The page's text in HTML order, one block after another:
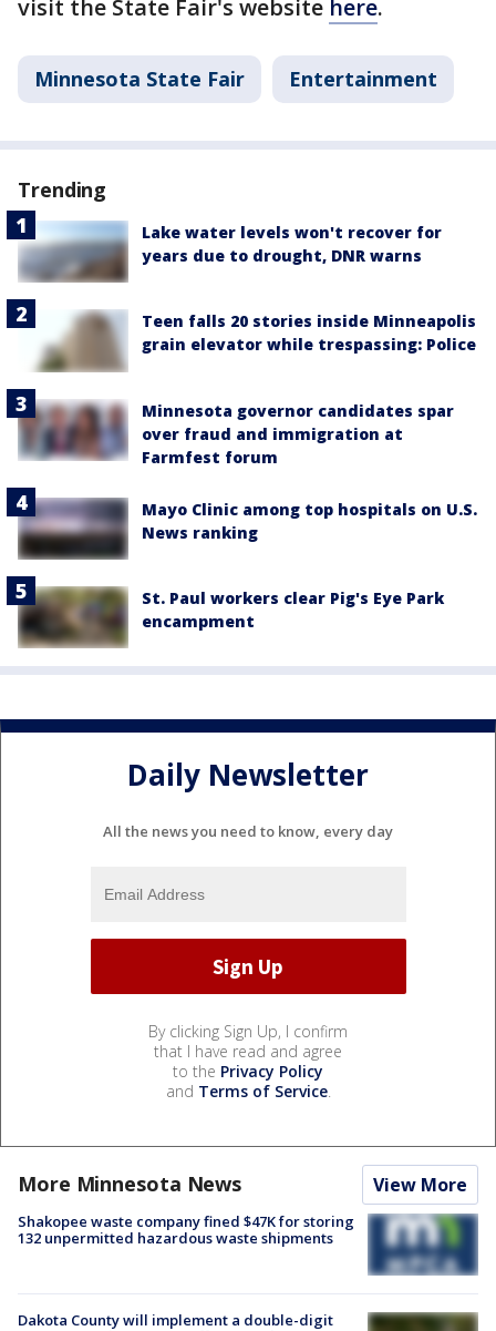
visit the State Fair's website here.
Minnesota State Fair Entertainment
Trending
Lake water levels won't recover for
years due to drought, DNR warns
Teen falls 20 stories inside Minneapolis
grain elevator while trespassing: Police
Minnesota governor candidates spar
over fraud and immigration at
Farmfest forum
Mayo Clinic among top hospitals on U.S.
News ranking
St. Paul workers clear Pig's Eye Park
encampment
Daily Newsletter
All the news you need to know, every day
By clicking Sign Up, I confirm
that I have read and agree
to the Privacy Policy
and Terms of Service.
More Minnesota News View More
Shakopee waste company fined $47K for storing
132 unpermitted hazardous waste shipments
Dakota County will implement a double-digit